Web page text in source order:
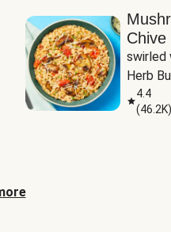
Chive
swirled
Herb
4.4
(46.2K)